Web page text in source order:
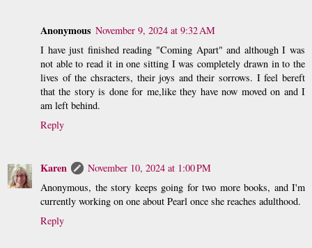
Anonymous November 9, 2024 at 9:32 AM
I have just finished reading "Coming Apart" and although I was
not able to read it in one sitting I was completely drawn in to the
lives of the chsracters, their joys and their sorrows. I feel bereft
that the story is done for me,like they have now moved on and I
am left behind.
Reply
Karen
November 10, 2024 at 1:00 PM
Anonymous, the story keeps going for two more books, and I'm
currently working on one about Pearl once she reaches adulthood.
Reply